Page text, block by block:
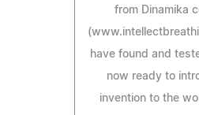
from Dinamika
have found and
now ready to
invention to the